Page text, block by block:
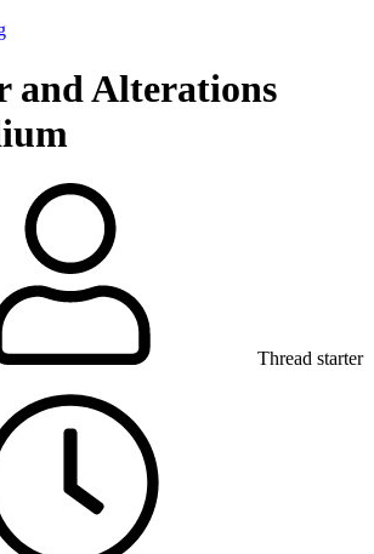
and Alterations
Thread starter